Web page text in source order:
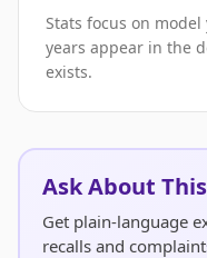
Stats focus on
years appear in the
exists.
Ask About
Get plain-language
recalls and